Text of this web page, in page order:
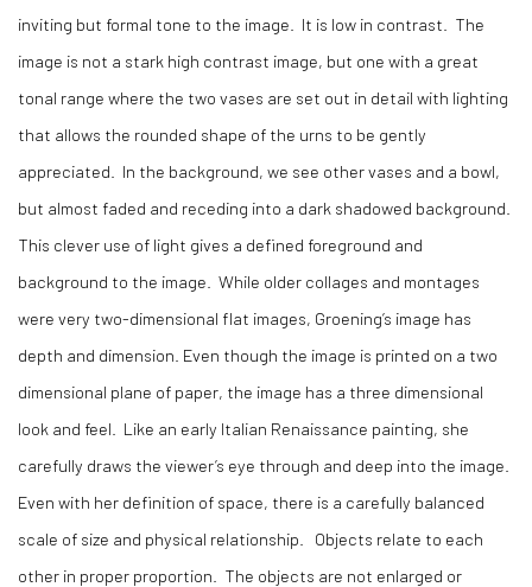
inviting but formal tone to the image. It is low in contrast. The
image is not a stark high contrast image, but one with a great
tonal range where the two vases are set out in detail with lighting
that allows the rounded shape of the urns to be gently
appreciated. In the background, we see other vases and a bowl,
but almost faded and receding into a dark shadowed background.
This clever use of light gives a defined foreground and
background to the image. While older collages and montages
were very two-dimensional flat images, Groening’s image has
depth and dimension. Even though the image is printed on a two
dimensional plane of paper, the image has a three dimensional
look and feel. Like an early Italian Renaissance painting, she
carefully draws the viewer’s eye through and deep into the image.
Even with her definition of space, there is a carefully balanced
scale of size and physical relationship. Objects relate to each
other in proper proportion. The objects are not enlarged or